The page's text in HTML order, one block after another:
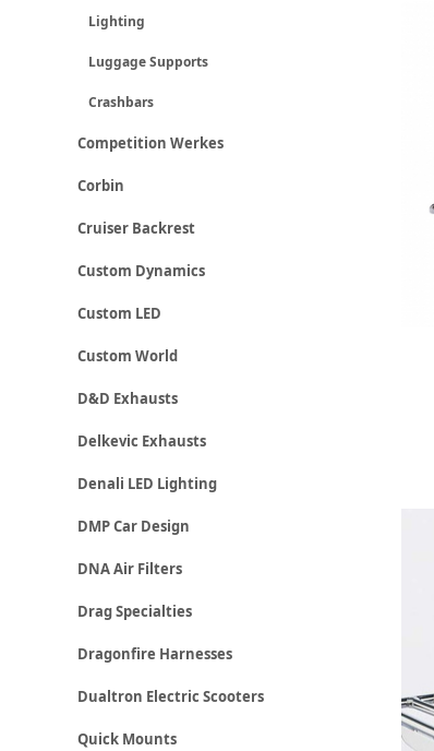
Lighting
Luggage Supports
Crashbars
Competition Werkes
Corbin
Cruiser Backrest
Custom Dynamics
Custom LED
Custom World
D&D Exhausts
Delkevic Exhausts
Denali LED Lighting
DMP Car Design
DNA Air Filters
Drag Specialties
Dragonfire Harnesses
Dualtron Electric Scooters
Quick Mounts